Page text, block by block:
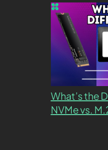
What’s the
NVMe vs.